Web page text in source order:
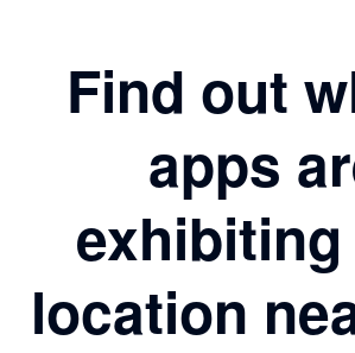
Find out
apps
exhibiting
location